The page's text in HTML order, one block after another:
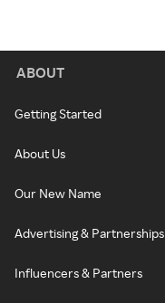
ABOUT
Getting Started
About Us
Our New Name
Advertising & Partnerships
Influencers & Partners